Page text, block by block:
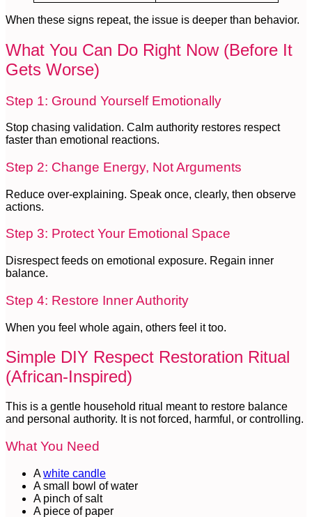
When these signs repeat, the issue is deeper than behavior.
What You Can Do Right Now (Before It
Gets Worse)
Step 1: Ground Yourself Emotionally
Stop chasing validation. Calm authority restores respect
faster than emotional reactions.
Step 2: Change Energy, Not Arguments
Reduce over-explaining. Speak once, clearly, then observe
actions.
Step 3: Protect Your Emotional Space
Disrespect feeds on emotional exposure. Regain inner
balance.
Step 4: Restore Inner Authority
When you feel whole again, others feel it too.
Simple DIY Respect Restoration Ritual
(African-Inspired)
This is a gentle household ritual meant to restore balance
and personal authority. It is not forced, harmful, or controlling.
What You Need
Awhite candle
A small bowl of water
A pinch of salt
A piece of paper